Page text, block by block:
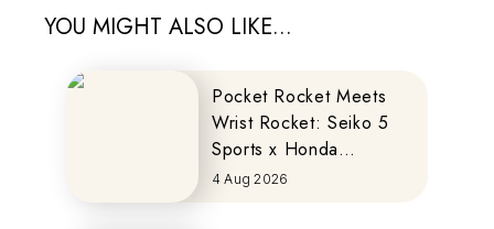
YOU MIGHT ALSO LIKE...
Pocket Rocket Meets
Wrist Rocket: Seiko 5
Sports x Honda
MOTOCOMPO
4 Aug 2026